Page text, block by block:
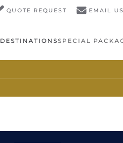
QUOTE REQUEST EMAIL US
DESTINATIONSSPECIAL